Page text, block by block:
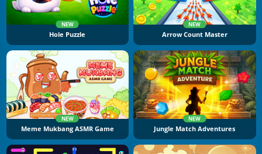
NEW
Hole Puzzle
NEW
Arrow Count Master
NEW
Meme Mukbang ASMR Game
NEW
Jungle Match Adventures